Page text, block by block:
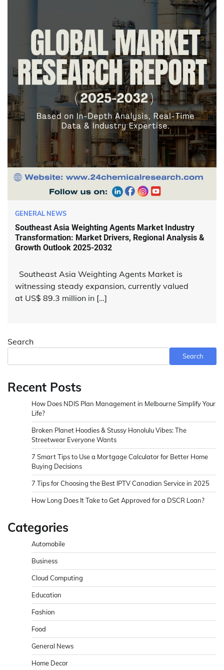
GENERAL NEWS
Southeast Asia Weighting Agents Market Industry
Transformation: Market Drivers, Regional Analysis &
Growth Outlook 2025-2032
Southeast Asia Weighting Agents Market is
witnessing steady expansion, currently valued
at US$ 89.3 million in […]
Search
Search
Recent Posts
How Does NDIS Plan Management in Melbourne Simplify Your
Life?
Broken Planet Hoodies & Stussy Honolulu Vibes: The
Streetwear Everyone Wants
7 Smart Tips to Use a Mortgage Calculator for Better Home
Buying Decisions
7 Tips for Choosing the Best IPTV Canadian Service in 2025
How Long Does It Take to Get Approved for a DSCR Loan?
Categories
Automobile
Business
Cloud Computing
Education
Fashion
Food
General News
Home Decor